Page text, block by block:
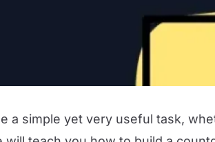
a simple yet very useful task,